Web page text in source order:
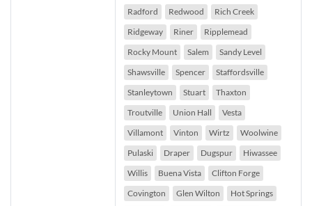
Radford
Redwood
Rich Creek
Ridgeway
Riner
Ripplemead
Rocky Mount
Salem
Sandy Level
Shawsville
Spencer
Staffordsville
Stanleytown
Stuart
Thaxton
Troutville
Union Hall
Vesta
Villamont
Vinton Wirtz
Woolwine
Pulaski
Draper Dugspur
Hiwassee
Willis
Buena Vista
Clifton Forge
Covington
Glen Wilton
Hot Springs